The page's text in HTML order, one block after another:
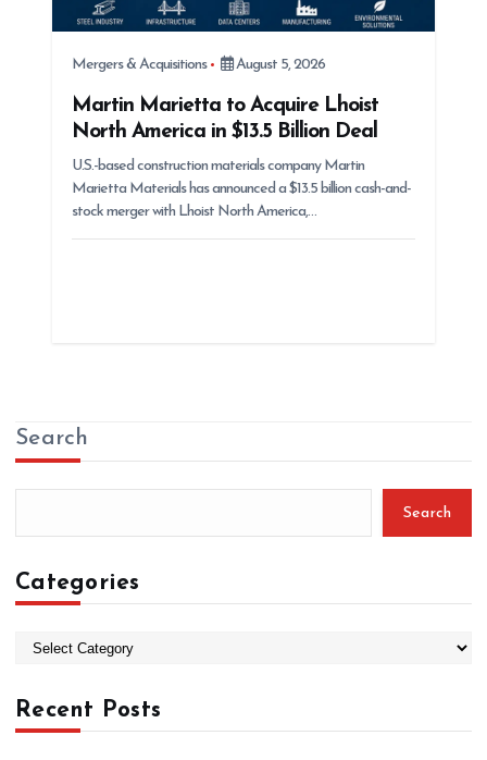
Mergers & Acquisitions August 5, 2026
Martin Marietta to Acquire Lhoist
North America in $13.5 Billion Deal
U.S.-based construction materials company Martin
Marietta Materials has announced a $13.5 billion cash-and-
stock merger with Lhoist North America,…
Search
Search
Categories
e
g
Recent Posts